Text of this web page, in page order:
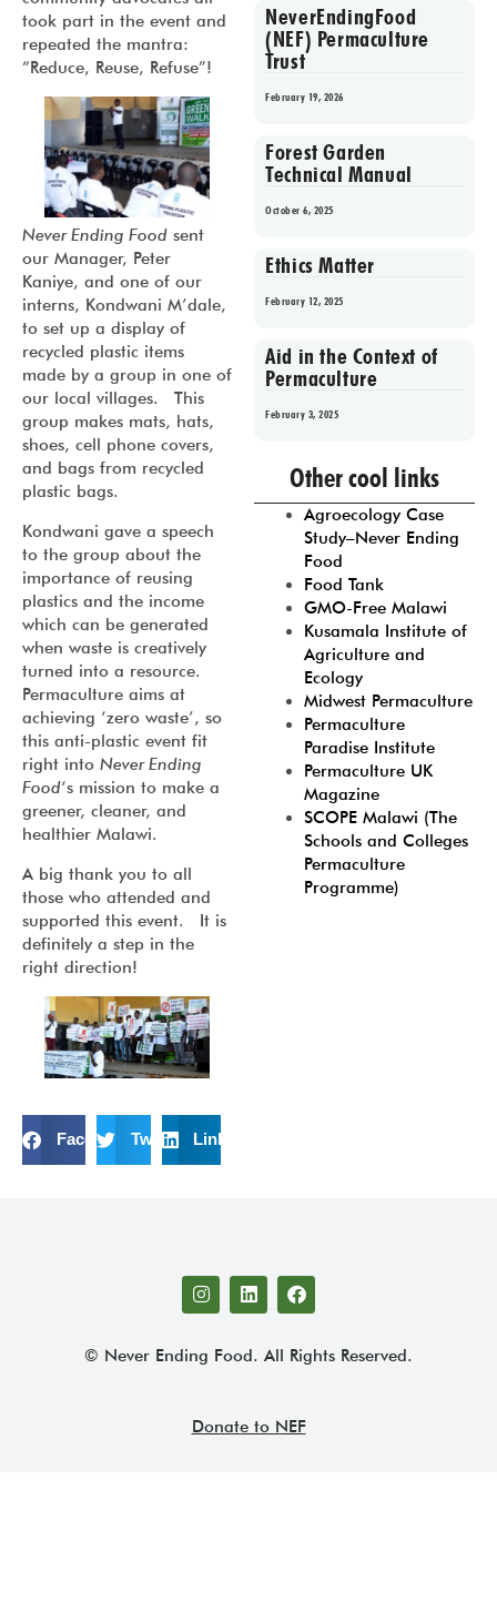
took part in the event and
repeated the mantra:
“Reduce, Reuse, Refuse”!
Never Ending Food sent
our Manager, Peter
Kaniye, and one of our
interns, Kondwani M’dale,
to set up a display of
recycled plastic items
made by a group in one of
our local villages. This
group makes mats, hats,
shoes, cell phone covers,
and bags from recycled
plastic bags.
Kondwani gave a speech
to the group about the
importance of reusing
plastics and the income
which can be generated
when waste is creatively
turned into a resource.
Permaculture aims at
achieving ‘zero waste’, so
this anti-plastic event fit
right into Never Ending
Food‘s mission to make a
greener, cleaner, and
healthier Malawi.
A big thank you to all
those who attended and
supported this event. It is
definitely a step in the
right direction!
FacebookTwitter LinkedIn
NeverEndingFood
(NEF) Permaculture
Trust
February 19, 2026
Forest Garden
Technical Manual
October 6, 2025
Ethics Matter
February 12, 2025
Aid in the Context of
Permaculture
February 3, 2025
Prev 1 2 3 4
Other cool links
Agroecology Case
Study–Never Ending
Food
Food Tank
GMO-Free Malawi
Kusamala Institute of
Agriculture and
Ecology
Midwest Permaculture
Permaculture
Paradise Institute
Permaculture UK
Magazine
SCOPE Malawi (The
Schools and Colleges
Permaculture
Programme)
© Never Ending Food. All Rights Reserved.
Donate to NEF